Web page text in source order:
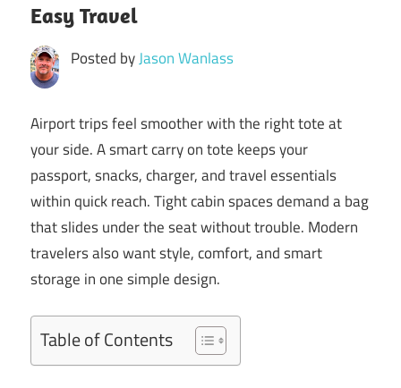
Easy Travel
Posted byJason Wanlass
Airport trips feel smoother with the right tote at
your side. A smart carry on tote keeps your
passport, snacks, charger, and travel essentials
within quick reach. Tight cabin spaces demand a bag
that slides under the seat without trouble. Modern
travelers also want style, comfort, and smart
storage in one simple design.
Table of Contents